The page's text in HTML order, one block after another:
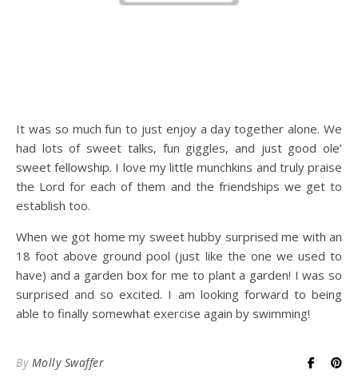
It was so much fun to just enjoy a day together alone. We
had lots of sweet talks, fun giggles, and just good ole’
sweet fellowship. I love my little munchkins and truly praise
the Lord for each of them and the friendships we get to
establish too.
When we got home my sweet hubby surprised me with an
18 foot above ground pool (just like the one we used to
have) and a garden box for me to plant a garden! I was so
surprised and so excited. I am looking forward to being
able to finally somewhat exercise again by swimming!
By Molly Swaffer